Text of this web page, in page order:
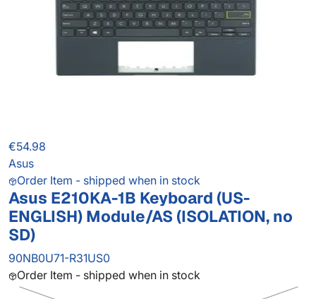
€54.98
Asus
Order Item - shipped when in stock
Asus E210KA-1B Keyboard (US-
ENGLISH) Module/AS (ISOLATION, no
SD)
90NB0U71-R31US0
Order Item - shipped when in stock